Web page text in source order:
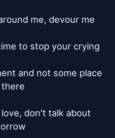
me, devour me
to stop your crying
and not some place
don't talk about